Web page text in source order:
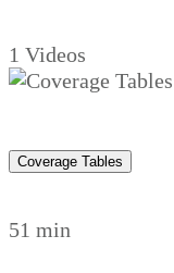
1 Videos
Coverage Tables
51 min